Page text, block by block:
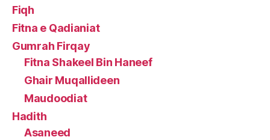
Fiqh
Fitna e Qadianiat
Gumrah Firqay
Fitna Shakeel Bin Haneef
Ghair Muqallideen
Maudoodiat
Hadith
Asaneed